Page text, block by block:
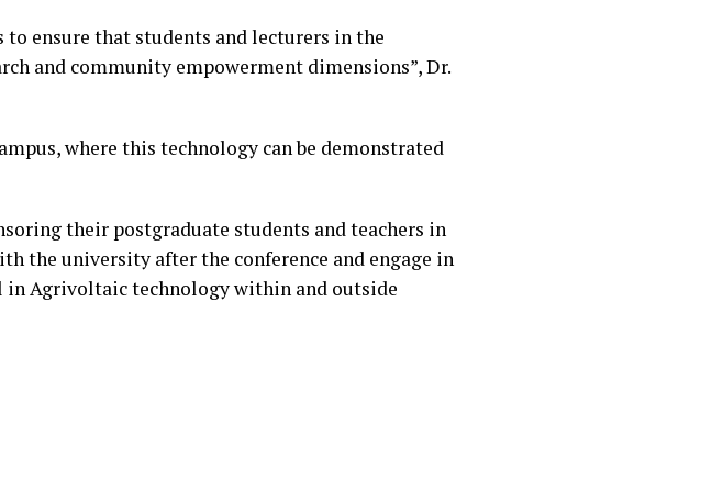
ensure that students and lecturers in the
and community empowerment dimensions”, Dr.
where this technology can be demonstrated
their postgraduate students and teachers in
the university after the conference and engage in
in Agrivoltaic technology within and outside